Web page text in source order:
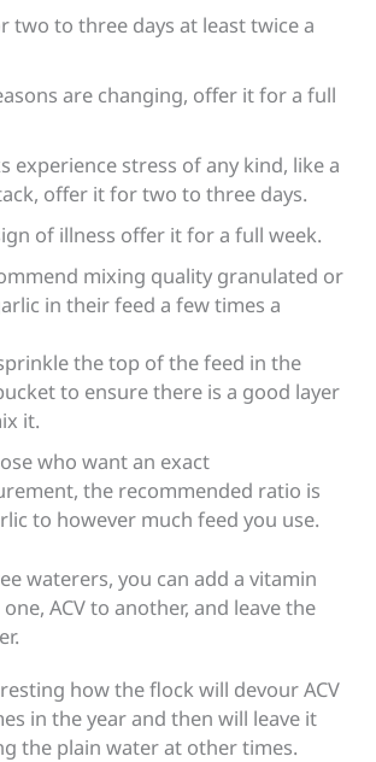
two to three days at least twice a
are changing, offer it for a full
experience stress of any kind, like a
offer it for two to three days.
of illness offer it for a full week.
mixing quality granulated or
in their feed a few times a
the top of the feed in the
to ensure there is a good layer
it.
who want an exact
the recommended ratio is
to however much feed you use.
waterers, you can add a vitamin
ACV to another, and leave the
how the flock will devour ACV
in the year and then will leave it
the plain water at other times.